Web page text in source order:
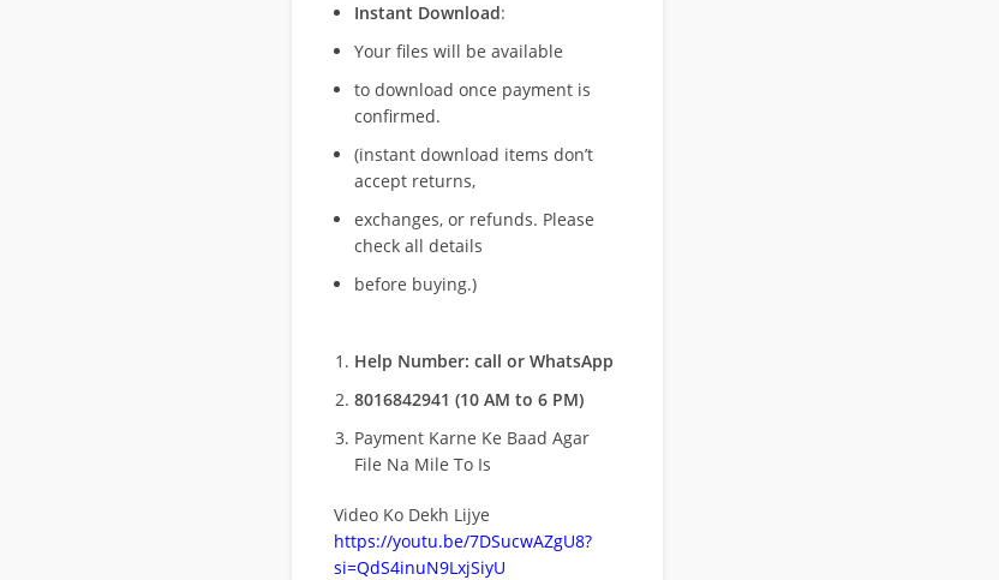
Instant Download:
Your files will be available
to download once payment is
confirmed.
(instant download items don’t
accept returns,
exchanges, or refunds. Please
check all details
before buying.)
Help Number: call or WhatsApp
8016842941 (10 AM to 6 PM)
Payment Karne Ke Baad Agar
File Na Mile To Is
Video Ko Dekh Lijye
https://youtu.be/7DSucwAZgU8?
si=QdS4inuN9LxjSiyU